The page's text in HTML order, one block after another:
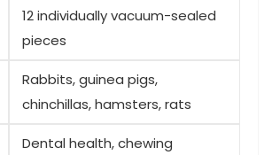
12 individually vacuum-sealed
pieces
Rabbits, guinea⁣ pigs,
chinchillas, hamsters, rats
Dental ⁢health, chewing